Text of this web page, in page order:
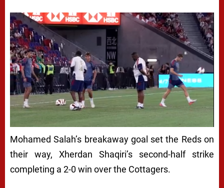
Mohamed Salah’s breakaway goal set the Reds on
their way, Xherdan Shaqiri’s second-half strike
completing a 2-0 win over the Cottagers.